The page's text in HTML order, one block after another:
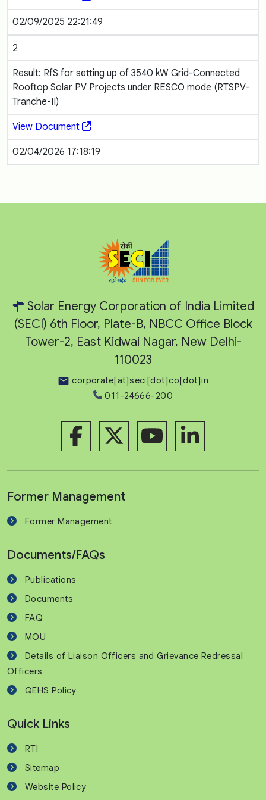
02/09/2025 22:21:49
2
Result: RfS for setting up of 3540 kW Grid-Connected
Rooftop Solar PV Projects under RESCO mode (RTSPV-
Tranche-II)
View Document
02/04/2026 17:18:19
Solar Energy Corporation of India Limited
(SECI) 6th Floor, Plate-B, NBCC Office Block
Tower-2, East Kidwai Nagar, New Delhi-
110023
corporate[at]seci[dot]co[dot]in
011-24666-200
Former Management
Former Management
Documents/FAQs
Publications
Documents
FAQ
MOU
Details of Liaison Officers and Grievance Redressal
Officers
QEHS Policy
Quick Links
RTI
Sitemap
Website Policy